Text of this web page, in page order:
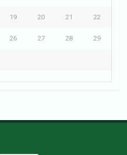
19 20 21 22
26 27 28 29